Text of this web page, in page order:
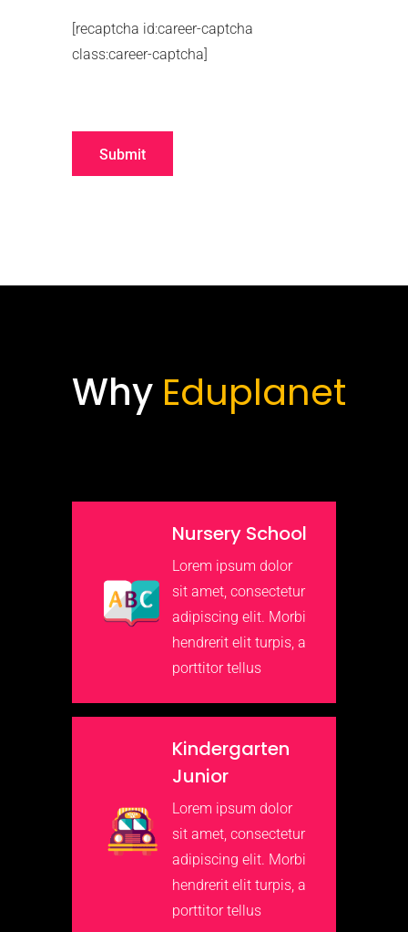
[recaptcha id:career-captcha
class:career-captcha]
Why Eduplanet
Nursery School
Lorem ipsum dolor
sit amet, consectetur
adipiscing elit. Morbi
hendrerit elit turpis, a
porttitor tellus
Kindergarten
Junior
Lorem ipsum dolor
sit amet, consectetur
adipiscing elit. Morbi
hendrerit elit turpis, a
porttitor tellus